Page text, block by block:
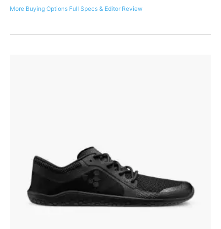
More Buying Options Full Specs & Editor Review